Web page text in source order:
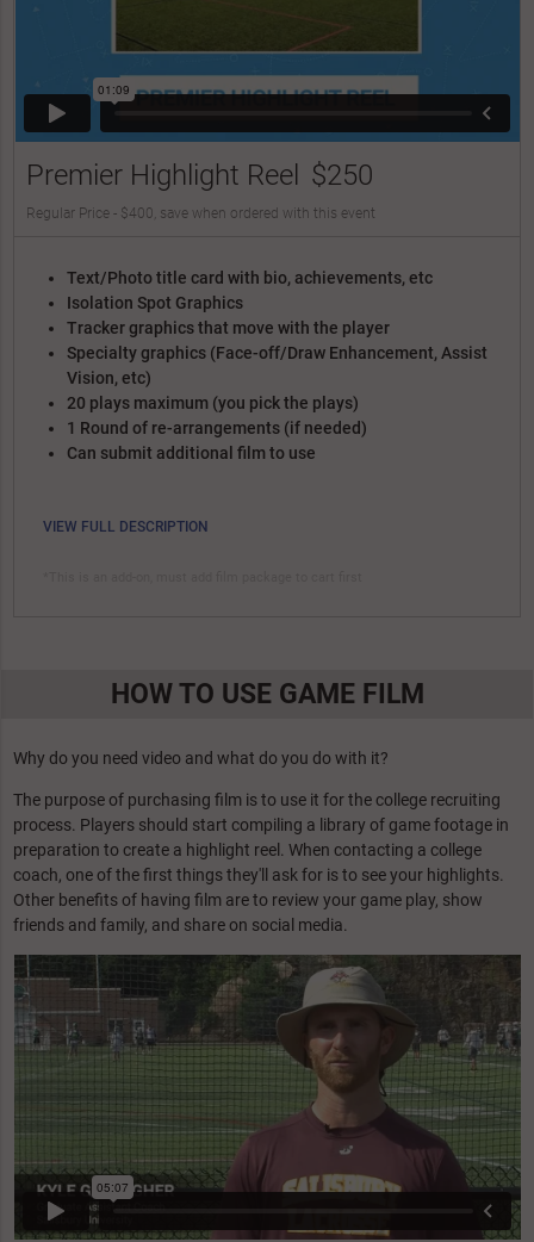
Premier Highlight Reel $250
Regular Price - $400, save when ordered with this event
Text/Photo title card with bio, achievements, etc
Isolation Spot Graphics
Tracker graphics that move with the player
Specialty graphics (Face-off/Draw Enhancement, Assist
Vision, etc)
20 plays maximum (you pick the plays)
1 Round of re-arrangements (if needed)
Can submit additional film to use
VIEW FULL DESCRIPTION
HOW TO USE GAME FILM
Why do you need video and what do you do with it?
The purpose of purchasing film is to use it for the college recruiting
process. Players should start compiling a library of game footage in
preparation to create a highlight reel. When contacting a college
coach, one of the first things they'll ask for is to see your highlights.
Other benefits of having film are to review your game play, show
friends and family, and share on social media.